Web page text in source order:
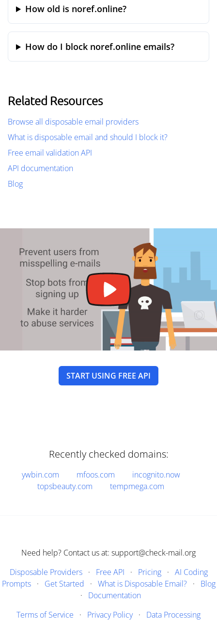
How old is noref.online?
How do I block noref.online emails?
Related Resources
Browse all disposable email providers
What is disposable email and should I block it?
Free email validation API
API documentation
Blog
START USING FREE API
Recently checked domains:
ywbin.com mfoos.com
incognito.now
topsbeauty.com
tempmega.com
Need help? Contact us at: support@check-mail.org
Disposable Providers· Free API · Pricing· AI Coding
Prompts· Get Started · What is Disposable Email?· Blog
· Documentation
Terms of Service · Privacy Policy· Data Processing